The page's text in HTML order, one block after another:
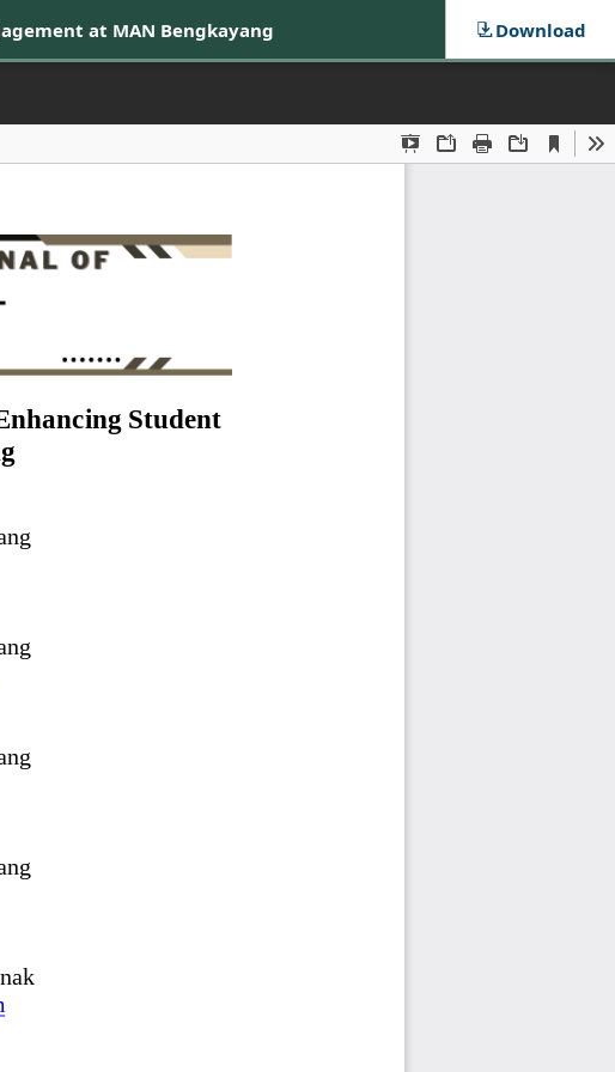
at MAN Bengkayang Download